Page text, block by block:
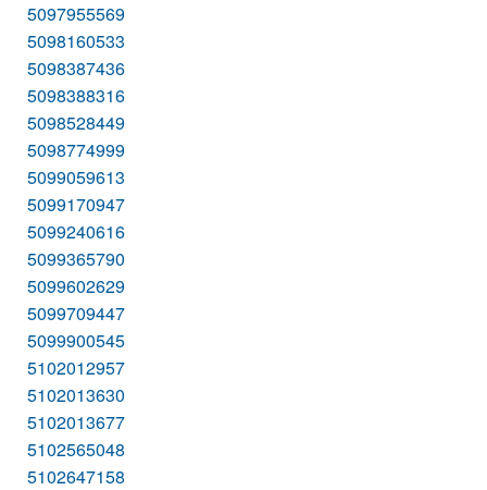
5097955569
5098160533
5098387436
5098388316
5098528449
5098774999
5099059613
5099170947
5099240616
5099365790
5099602629
5099709447
5099900545
5102012957
5102013630
5102013677
5102565048
5102647158